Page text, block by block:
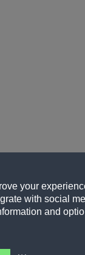
your
with social
and